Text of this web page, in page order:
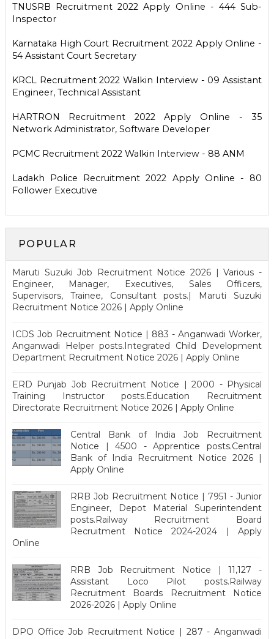
TNUSRB Recruitment 2022 Apply Online - 444 Sub-
Inspector
Karnataka High Court Recruitment 2022 Apply Online -
54 Assistant Court Secretary
KRCL Recruitment 2022 Walkin Interview - 09 Assistant
Engineer, Technical Assistant
HARTRON Recruitment 2022 Apply Online - 35
Network Administrator, Software Developer
PCMC Recruitment 2022 Walkin Interview - 88 ANM
Ladakh Police Recruitment 2022 Apply Online - 80
Follower Executive
POPULAR
Maruti Suzuki Job Recruitment Notice 2026 | Various -
Engineer, Manager, Executives, Sales Officers,
Supervisors, Trainee, Consultant posts.| Maruti Suzuki
Recruitment Notice 2026 | Apply Online
ICDS Job Recruitment Notice | 883 - Anganwadi Worker,
Anganwadi Helper posts.Integrated Child Development
Department Recruitment Notice 2026 | Apply Online
ERD Punjab Job Recruitment Notice | 2000 - Physical
Training Instructor posts.Education Recruitment
Directorate Recruitment Notice 2026 | Apply Online
Central Bank of India Job Recruitment
Notice | 4500 - Apprentice posts.Central
Bank of India Recruitment Notice 2026 |
Apply Online
RRB Job Recruitment Notice | 7951 - Junior
Engineer, Depot Material Superintendent
posts.Railway Recruitment Board
Recruitment Notice 2024-2024 | Apply
Online
RRB Job Recruitment Notice | 11,127 -
Assistant Loco Pilot posts.Railway
Recruitment Boards Recruitment Notice
2026-2026 | Apply Online
DPO Office Job Recruitment Notice | 287 - Anganwadi